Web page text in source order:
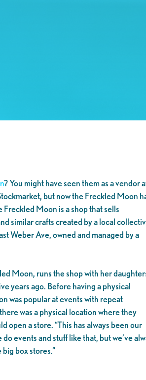
? You might have seen them as a vendor
but now the Freckled Moon
Moon is a shop that sells
similar crafts created by a local
Weber Ave, owned and managed by a
Moon, runs the shop with her
years ago. Before having a physical
was popular at events with repeat
was a physical location where they
open a store. “This has always been our
events and stuff like that, but we’ve
box stores.”